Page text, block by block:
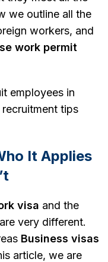
we outline all the
workers, and
work permit
employees in
tips
It Applies
visa and the
very different.
Business visas
article, we are